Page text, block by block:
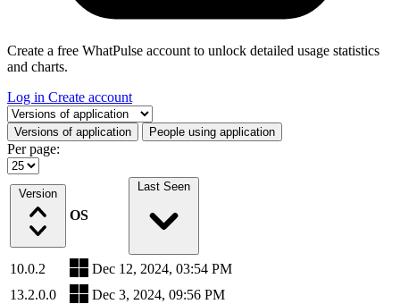
Create a free WhatPulse account to unlock detailed usage statistics
and charts.
Log in Create account
Select a tab
Versions of application People using application
Per page:
Version
OS
Last Seen
10.0.2
Dec 12, 2024, 03:54 PM
13.2.0.0
Dec 3, 2024, 09:56 PM